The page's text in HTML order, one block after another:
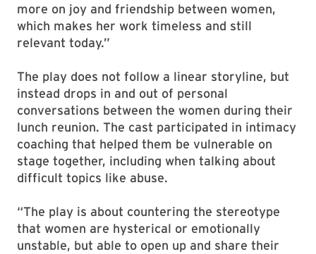
more on joy and friendship between women,
which makes her work timeless and still
relevant today.”
The play does not follow a linear storyline, but
instead drops in and out of personal
conversations between the women during their
lunch reunion. The cast participated in intimacy
coaching that helped them be vulnerable on
stage together, including when talking about
difficult topics like abuse.
“The play is about countering the stereotype
that women are hysterical or emotionally
unstable, but able to open up and share their